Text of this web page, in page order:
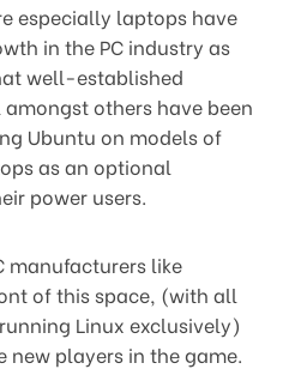
especially laptops have
in the PC industry as
well-established
others have been
Ubuntu on models of
as an optional
power users.
manufacturers like
of this space, (with all
Linux exclusively)
new players in the game.